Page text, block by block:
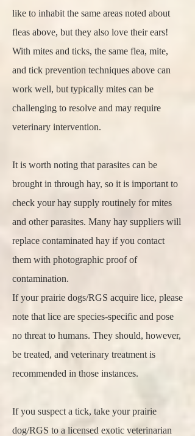
like to inhabit the same areas noted about
fleas above, but they also love their ears!
With mites and ticks, the same flea, mite,
and tick prevention techniques above can
work well, but typically mites can be
challenging to resolve and may require
veterinary intervention.
It is worth noting that parasites can be
brought in through hay, so it is important to
check your hay supply routinely for mites
and other parasites. Many hay suppliers will
replace contaminated hay if you contact
them with photographic proof of
contamination.
If your prairie dogs/RGS acquire lice, please
note that lice are species-specific and pose
no threat to humans. They should, however,
be treated, and veterinary treatment is
recommended in those instances.
If you suspect a tick, take your prairie
dog/RGS to a licensed exotic veterinarian